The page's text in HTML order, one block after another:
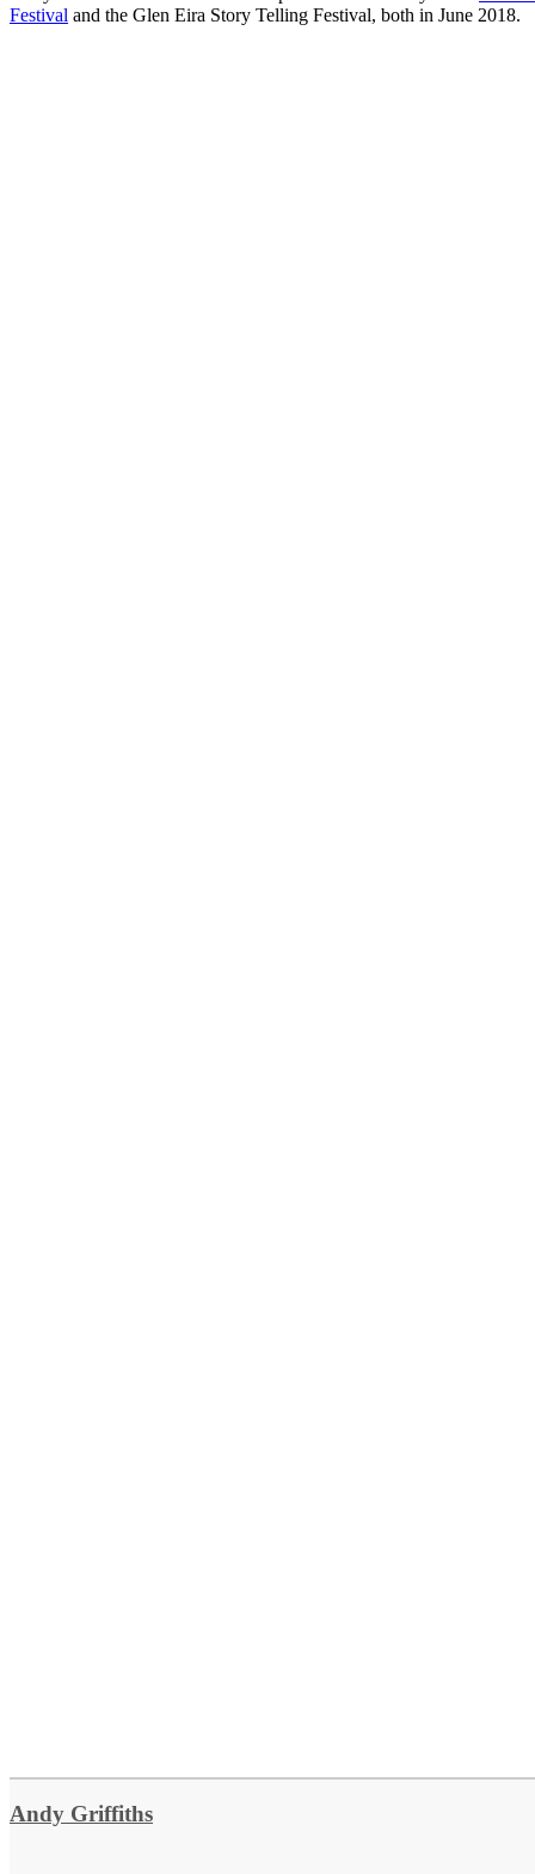
Festival and the Glen Eira Story Telling Festival, both in June 2018.
Andy Griffiths